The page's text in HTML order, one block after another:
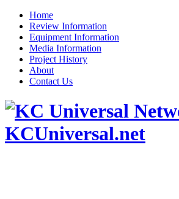
Home
Review Information
Equipment Information
Media Information
Project History
About
Contact Us